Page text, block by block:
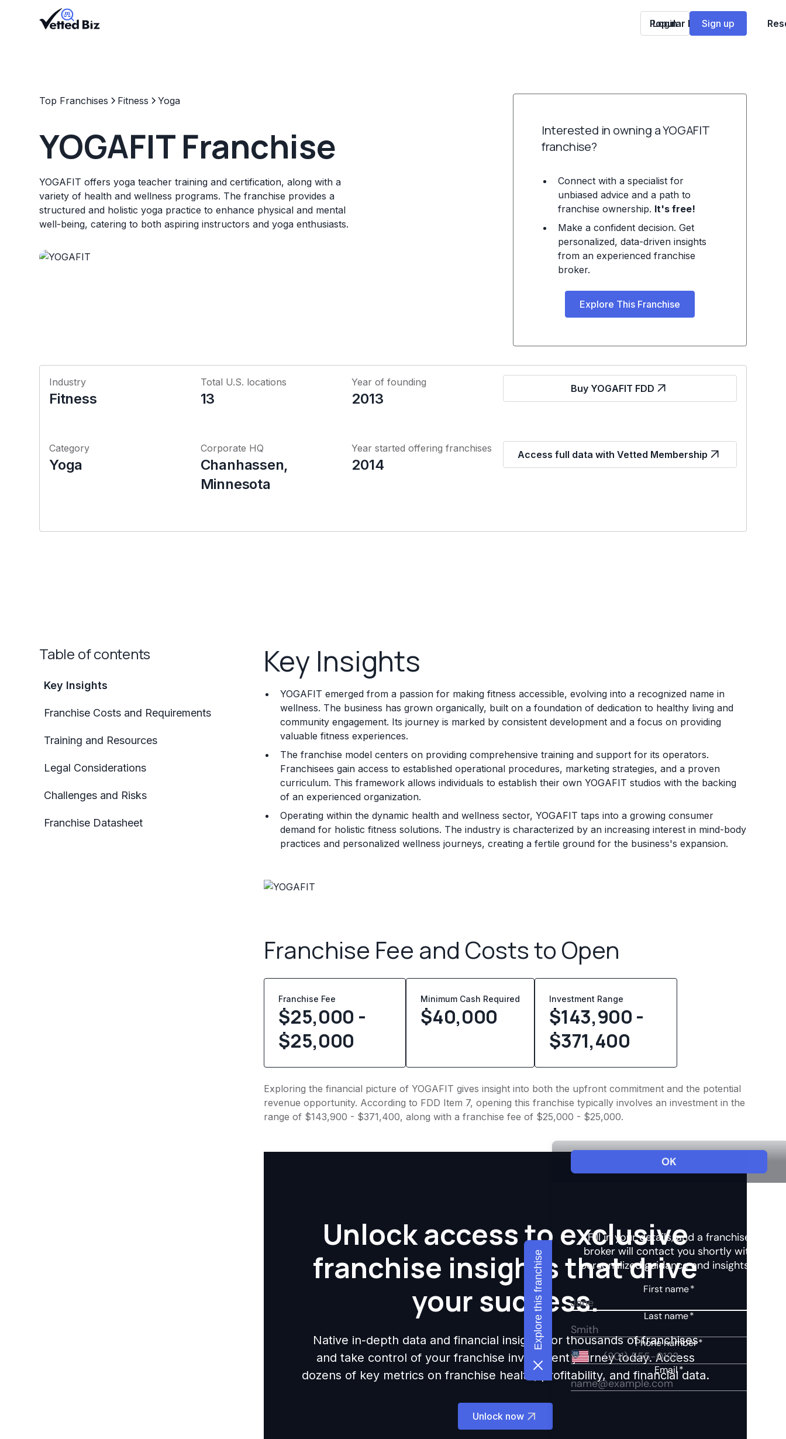
Popular Franchises
Login Sign up
Top Franchises Fitness Yoga
YOGAFIT Franchise
YOGAFIT offers yoga teacher training and certification, along with a
variety of health and wellness programs. The franchise provides a
structured and holistic yoga practice to enhance physical and mental
well-being, catering to both aspiring instructors and yoga enthusiasts.
Interested in owning a YOGAFIT
franchise?
Connect with a specialist for
unbiased advice and a path to
franchise ownership. It's free!
Make a confident decision. Get
personalized, data-driven insights
from an experienced franchise
broker.
Explore This Franchise
Industry
Fitness
Total U.S. locations
13
Year of founding
2013
Buy YOGAFIT FDD
Category
Yoga
Corporate HQ
Chanhassen,
Minnesota
Year started offering franchises
2014
Access full data with Vetted Membership
Table of contents
Key Insights
Franchise Costs and Requirements
Training and Resources
Legal Considerations
Challenges and Risks
Franchise Datasheet
Key Insights
YOGAFIT emerged from a passion for making fitness accessible, evolving into a recognized name in
wellness. The business has grown organically, built on a foundation of dedication to healthy living and
community engagement. Its journey is marked by consistent development and a focus on providing
valuable fitness experiences.
The franchise model centers on providing comprehensive training and support for its operators.
Franchisees gain access to established operational procedures, marketing strategies, and a proven
curriculum. This framework allows individuals to establish their own YOGAFIT studios with the backing
of an experienced organization.
Operating within the dynamic health and wellness sector, YOGAFIT taps into a growing consumer
demand for holistic fitness solutions. The industry is characterized by an increasing interest in mind-body
practices and personalized wellness journeys, creating a fertile ground for the business's expansion.
Franchise Fee and Costs to Open
Franchise Fee
$25,000 -
$25,000
Minimum Cash Required
$40,000
Investment Range
$143,900 -
$371,400
Exploring the financial picture of YOGAFIT gives insight into both the upfront commitment and the potential
revenue opportunity. According to FDD Item 7, opening this franchise typically involves an investment in the
range of $143,900 - $371,400, along with a franchise fee of $25,000 - $25,000.
Unlock access to exclusive
franchise insights that drive
your success.
Native in-depth data and financial insights for thousands of franchises
and take control of your franchise investment journey today. Access
dozens of key metrics on franchise health, profitability, and financial data.
Unlock now
Explore this franchise